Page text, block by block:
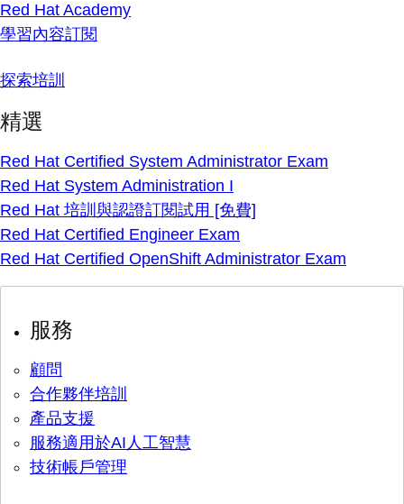
Red Hat Academy
學習內容訂閱
探索培訓
精選
Red Hat Certified System Administrator Exam
Red Hat System Administration I
Red Hat 培訓與認證訂閱試用 [免費]
Red Hat Certified Engineer Exam
Red Hat Certified OpenShift Administrator Exam
服務
顧問
合作夥伴培訓
產品支援
服務適用於AI人工智慧
技術帳戶管理